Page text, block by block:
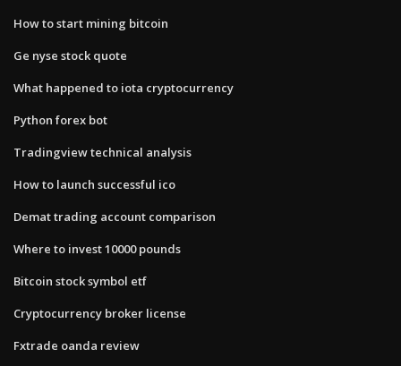
How to start mining bitcoin
Ge nyse stock quote
What happened to iota cryptocurrency
Python forex bot
Tradingview technical analysis
How to launch successful ico
Demat trading account comparison
Where to invest 10000 pounds
Bitcoin stock symbol etf
Cryptocurrency broker license
Fxtrade oanda review